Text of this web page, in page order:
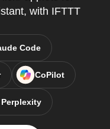
with IFTTT
Code
CoPilot
Perplexity